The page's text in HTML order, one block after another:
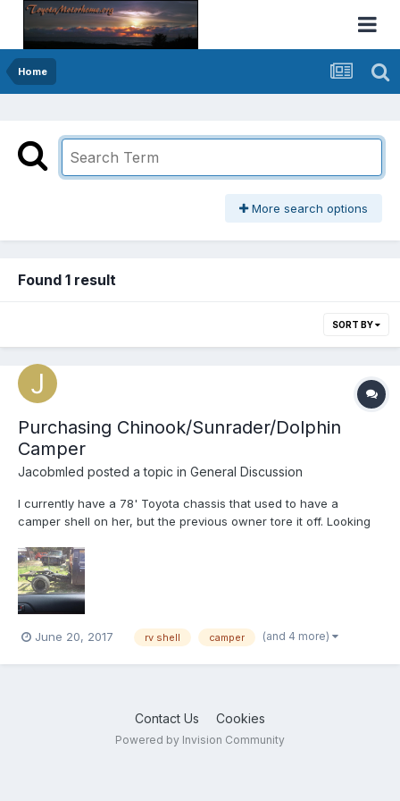
Home
More search options
Found 1 result
SORT BY
Purchasing Chinook/Sunrader/Dolphin
Camper
Jacobmled posted a topic in General Discussion
I currently have a 78' Toyota chassis that used to have a
camper shell on her, but the previous owner tore it off. Looking
process is almost complete. Please contact me if you can help
me out. Thanks a lot
June 20, 2017 rv shell camper (and 4 more)
Contact Us Cookies
Powered by Invision Community